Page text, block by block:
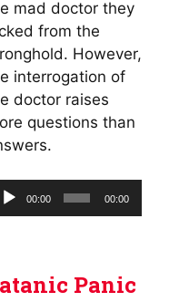
mad doctor they
from the
However,
interrogation of
doctor raises
questions than
00:00 00:00
Panic